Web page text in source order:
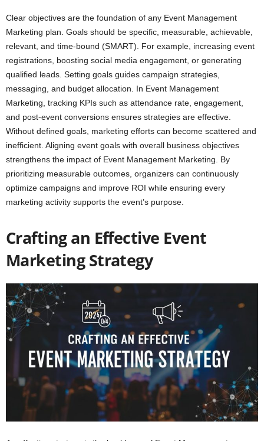
Clear objectives are the foundation of any Event Management
Marketing plan. Goals should be specific, measurable, achievable,
relevant, and time-bound (SMART). For example, increasing event
registrations, boosting social media engagement, or generating
qualified leads. Setting goals guides campaign strategies,
messaging, and budget allocation. In Event Management
Marketing, tracking KPIs such as attendance rate, engagement,
and post-event conversions ensures strategies are effective.
Without defined goals, marketing efforts can become scattered and
inefficient. Aligning event goals with overall business objectives
strengthens the impact of Event Management Marketing. By
prioritizing measurable outcomes, organizers can continuously
optimize campaigns and improve ROI while ensuring every
marketing activity supports the event’s purpose.
Crafting an Effective Event
Marketing Strategy